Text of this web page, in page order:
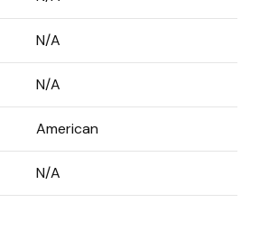
N/A
N/A
American
N/A